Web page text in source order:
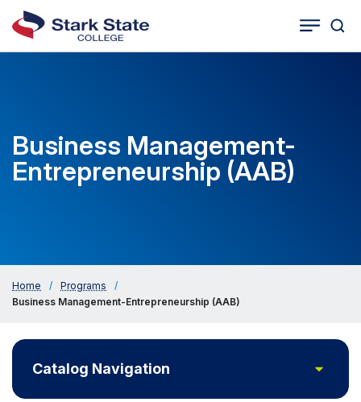
Business Management-
Entrepreneurship (AAB)
Home / Programs
/
Business Management-Entrepreneurship (AAB)
Toggle
Catalog Navigation